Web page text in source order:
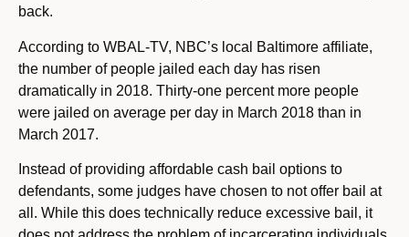
back.
According to WBAL-TV, NBC’s local Baltimore affiliate,
the number of people jailed each day has risen
dramatically in 2018. Thirty-one percent more people
were jailed on average per day in March 2018 than in
March 2017.
Instead of providing affordable cash bail options to
defendants, some judges have chosen to not offer bail at
all. While this does technically reduce excessive bail, it